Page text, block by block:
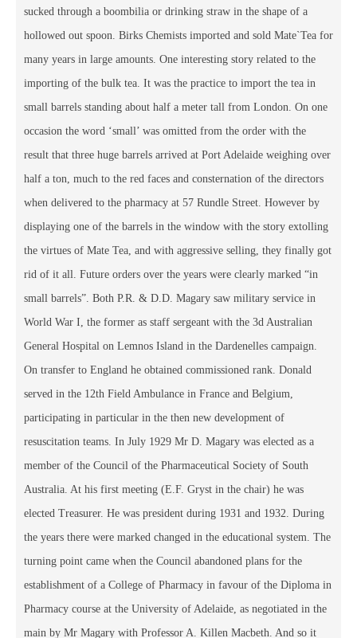
sucked through a boombilia or drinking straw in the shape of a
hollowed out spoon. Birks Chemists imported and sold Mate`Tea for
many years in large amounts. One interesting story related to the
importing of the bulk tea. It was the practice to import the tea in
small barrels standing about half a meter tall from London. On one
occasion the word ‘small’ was omitted from the order with the
result that three huge barrels arrived at Port Adelaide weighing over
half a ton, much to the red faces and consternation of the directors
when delivered to the pharmacy at 57 Rundle Street. However by
displaying one of the barrels in the window with the story extolling
the virtues of Mate Tea, and with aggressive selling, they finally got
rid of it all. Future orders over the years were clearly marked “in
small barrels”. Both P.R. & D.D. Magary saw military service in
World War I, the former as staff sergeant with the 3d Australian
General Hospital on Lemnos Island in the Dardenelles campaign.
On transfer to England he obtained commissioned rank. Donald
served in the 12th Field Ambulance in France and Belgium,
participating in particular in the then new development of
resuscitation teams. In July 1929 Mr D. Magary was elected as a
member of the Council of the Pharmaceutical Society of South
Australia. At his first meeting (E.F. Gryst in the chair) he was
elected Treasurer. He was president during 1931 and 1932. During
the years there were marked changed in the educational system. The
turning point came when the Council abandoned plans for the
establishment of a College of Pharmacy in favour of the Diploma in
Pharmacy course at the University of Adelaide, as negotiated in the
main by Mr Magary with Professor A. Killen Macbeth. And so it